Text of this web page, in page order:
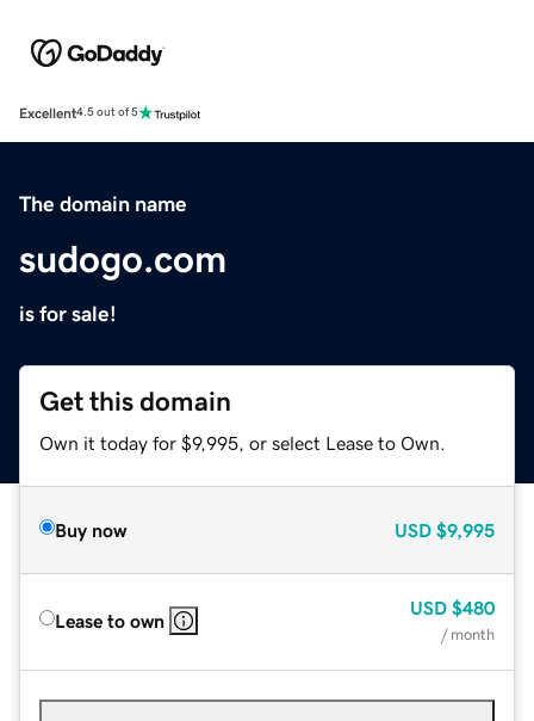
Excellent4.5 out of 5
The domain name
sudogo.com
is for sale!
Get this domain
Own it today for $9,995, or select Lease to Own.
Buy now USD $9,995
Lease to own
USD $480
/ month